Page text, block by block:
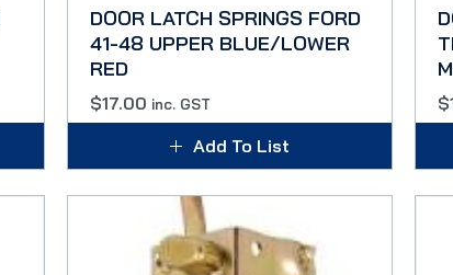
DOOR LATCH SPRINGS FORD
41-48 UPPER BLUE/LOWER
RED
$17.00 inc. GST
Add To List
$